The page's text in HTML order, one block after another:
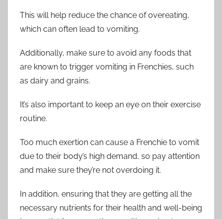
This will help reduce the chance of overeating,
which can often lead to vomiting.
Additionally, make sure to avoid any foods that
are known to trigger vomiting in Frenchies, such
as dairy and grains.
It’s also important to keep an eye on their exercise
routine.
Too much exertion can cause a Frenchie to vomit
due to their body’s high demand, so pay attention
and make sure they’re not overdoing it.
In addition, ensuring that they are getting all the
necessary nutrients for their health and well-being